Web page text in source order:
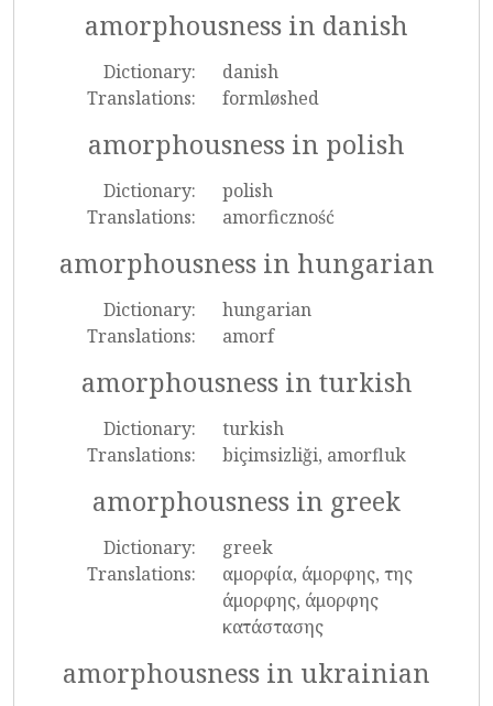
amorphousness in danish
Dictionary:
danish
Translations:
formløshed
amorphousness in polish
Dictionary:
polish
Translations:
amorficzność
amorphousness in hungarian
Dictionary:
hungarian
Translations:
amorf
amorphousness in turkish
Dictionary:
turkish
Translations:
biçimsizliği, amorfluk
amorphousness in greek
Dictionary:
greek
Translations:
αμορφία, άμορφης, της
άμορφης, άμορφης
κατάστασης
amorphousness in ukrainian